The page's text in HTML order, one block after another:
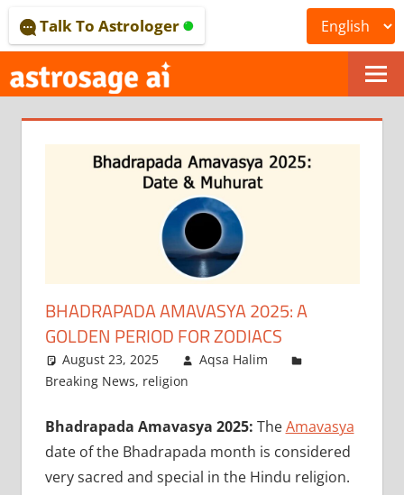
to
content
ONLINE
ASTROLOGICAL
JOURNAL
–
ASTROSAGE
MAGAZINE
Talk To Astrologer
BHADRAPADA AMAVASYA 2025: A
GOLDEN PERIOD FOR ZODIACS
August 23, 2025
Aqsa Halim
Breaking News, religion
Bhadrapada Amavasya 2025: TheAmavasya
date of the Bhadrapada month is considered
very sacred and special in the Hindu religion.